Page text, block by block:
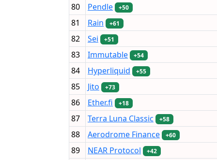
80 Pendle +50
81 Rain +61
82 Sei +51
83 Immutable +54
84 Hyperliquid +55
85 Jito +73
86 Ether.fi +18
87 Terra Luna Classic +58
88 Aerodrome Finance +60
89 NEAR Protocol +42